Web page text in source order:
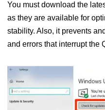
You must download the
as they are available for
stability. Also, it prevents
and errors that interrupt the